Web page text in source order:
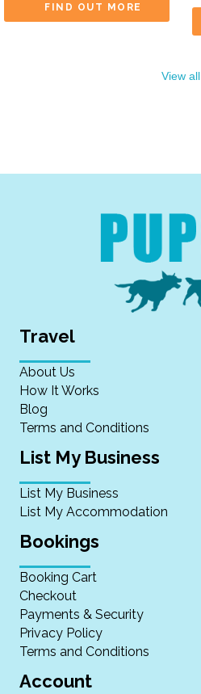
FIND OUT MORE
View all
Travel
About Us
How It Works
Blog
Terms and Conditions
List My Business
List My Business
List My Accommodation
Bookings
Booking Cart
Checkout
Payments & Security
Privacy Policy
Terms and Conditions
Account